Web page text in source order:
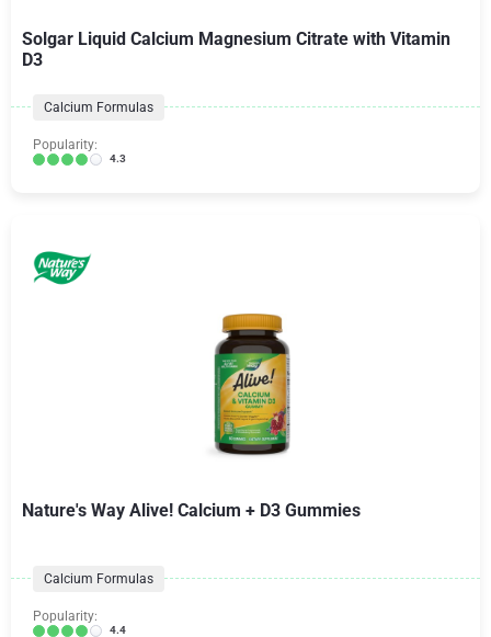
Solgar Liquid Calcium Magnesium Citrate with Vitamin
D3
Calcium Formulas
Popularity:
4.3
Nature's Way Alive! Calcium + D3 Gummies
Calcium Formulas
Popularity:
4.4